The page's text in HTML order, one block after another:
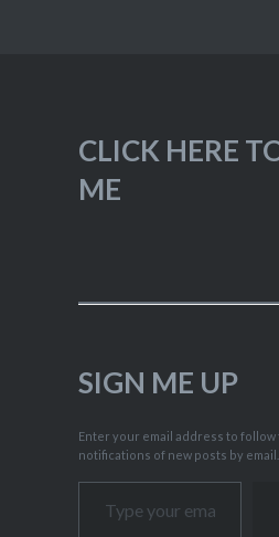
CLICK HERE
ME
SIGN ME UP
Enter your email address to
notifications of new posts by email.
Type your email…